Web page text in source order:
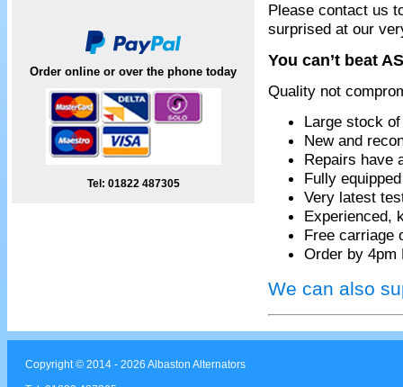
Order online or over the phone today
Tel: 01822 487305
Please contact us
surprised at our
You can’t beat
Quality not
Large stock
New and
Repairs have
Fully
Very latest
Experienced,
Free carriage
Order by 4pm
We can also
Copyright © 2014 - 2026 Albaston Alternators